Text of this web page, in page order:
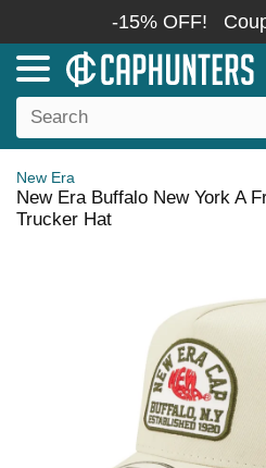
-15% OFF!
New Era
New Era Buffalo New York A
Trucker Hat